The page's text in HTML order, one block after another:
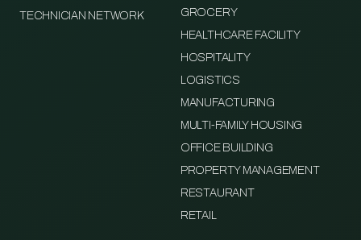
TECHNICIAN NETWORK
GROCERY
HEALTHCARE FACILITY
HOSPITALITY
LOGISTICS
MANUFACTURING
MULTI-FAMILY HOUSING
OFFICE BUILDING
PROPERTY MANAGEMENT
RESTAURANT
RETAIL